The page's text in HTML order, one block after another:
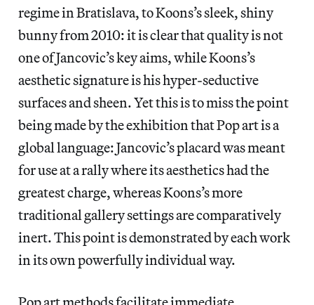
regime in Bratislava, to Koons’s sleek, shiny
bunny from 2010: it is clear that quality is not
one of Jancovic’s key aims, while Koons’s
aesthetic signature is his hyper-seductive
surfaces and sheen. Yet this is to miss the point
being made by the exhibition that Pop art is a
global language: Jancovic’s placard was meant
for use at a rally where its aesthetics had the
greatest charge, whereas Koons’s more
traditional gallery settings are comparatively
inert. This point is demonstrated by each work
in its own powerfully individual way.